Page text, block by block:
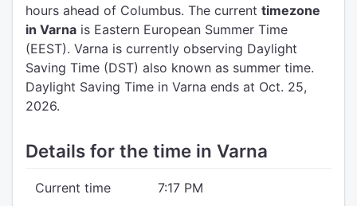
hours ahead of Columbus. The current timezone
in Varna is Eastern European Summer Time
(EEST). Varna is currently observing Daylight
Saving Time (DST) also known as summer time.
Daylight Saving Time in Varna ends at Oct. 25,
2026.
Details for the time in Varna
Current time 7:17 PM